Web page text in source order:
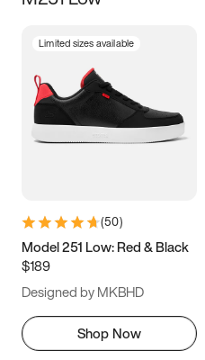
Size
3.5 4 4.5
5.5 6 6.5 7
9.5 10 10.5
11.5
Limited sizes available
(50)
Model 251 Low: Red & Black
$189
Designed by MKBHD
Shop Now